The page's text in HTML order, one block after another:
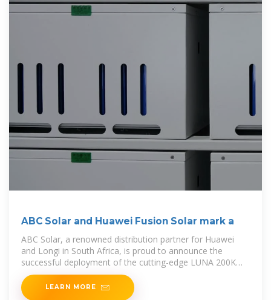
ABC Solar and Huawei Fusion Solar mark a
ABC Solar, a renowned distribution partner for Huawei
and Longi in South Africa, is proud to announce the
successful deployment of the cutting-edge LUNA 200KWH
Smart String Energy Storage Solution
LEARN MORE